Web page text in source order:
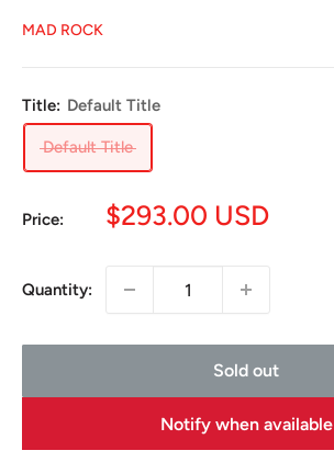
MAD ROCK
Title: Default Title
Default Title
Price:
Sale
$293.00 USD
Quantity:
Sold out
Notify when available